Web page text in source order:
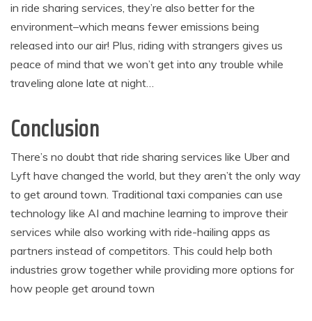
in ride sharing services, they’re also better for the
environment–which means fewer emissions being
released into our air! Plus, riding with strangers gives us
peace of mind that we won’t get into any trouble while
traveling alone late at night…
Conclusion
There’s no doubt that ride sharing services like Uber and
Lyft have changed the world, but they aren’t the only way
to get around town. Traditional taxi companies can use
technology like AI and machine learning to improve their
services while also working with ride-hailing apps as
partners instead of competitors. This could help both
industries grow together while providing more options for
how people get around town